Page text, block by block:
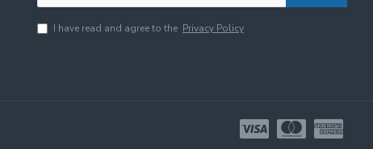
I have read and agree to the Privacy Policy